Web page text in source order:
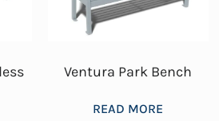
Ventura Park Bench
READ MORE